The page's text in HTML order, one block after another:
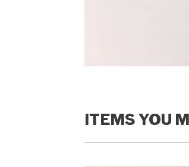
ITEMS YOU